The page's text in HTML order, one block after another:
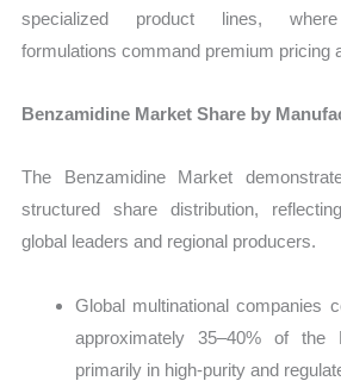
specialized product lines, where
formulations command premium pricing
Benzamidine Market Share by
The Benzamidine Market
structured share distribution,
global leaders and regional producers.
Global multinational companies
approximately 35–40% of the
primarily in high-purity and